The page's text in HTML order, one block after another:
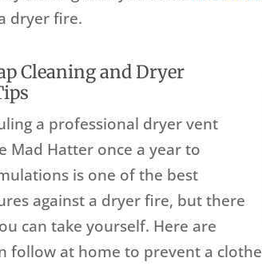
dryer fire.
Cleaning and Dryer
a professional dryer vent
Mad Hatter once a year to
is one of the best
against a dryer fire, but there
can take yourself. Here are
follow at home to prevent a